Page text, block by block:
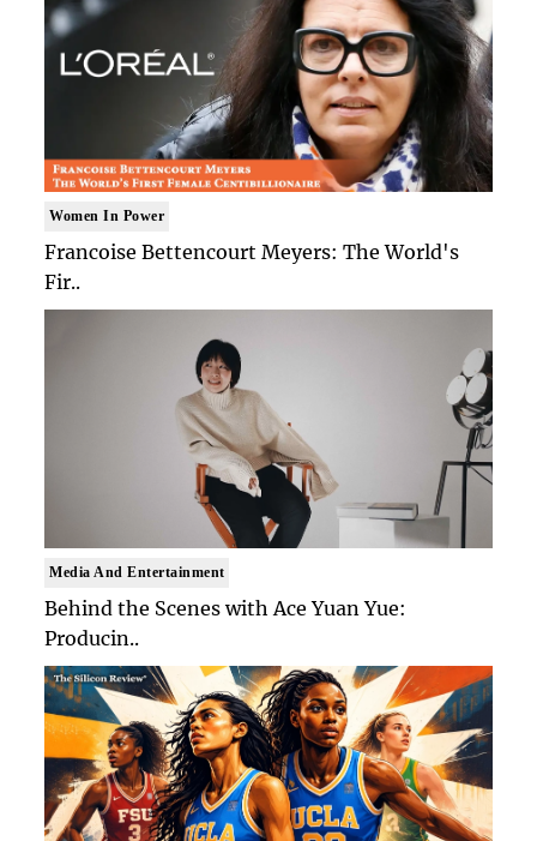
Women In Power
Francoise Bettencourt Meyers: The World's
Fir..
Media And Entertainment
Behind the Scenes with Ace Yuan Yue:
Producin..